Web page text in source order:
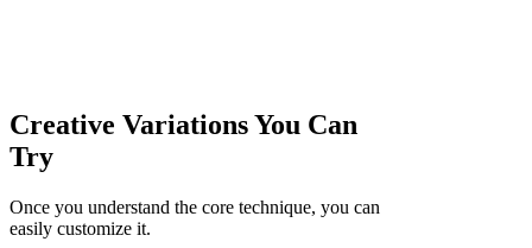
Creative Variations You Can
Try
Once you understand the core technique, you can
easily customize it.